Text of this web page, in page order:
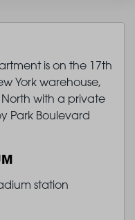
is on the 17th
York warehouse,
North with a private
Park Boulevard
station